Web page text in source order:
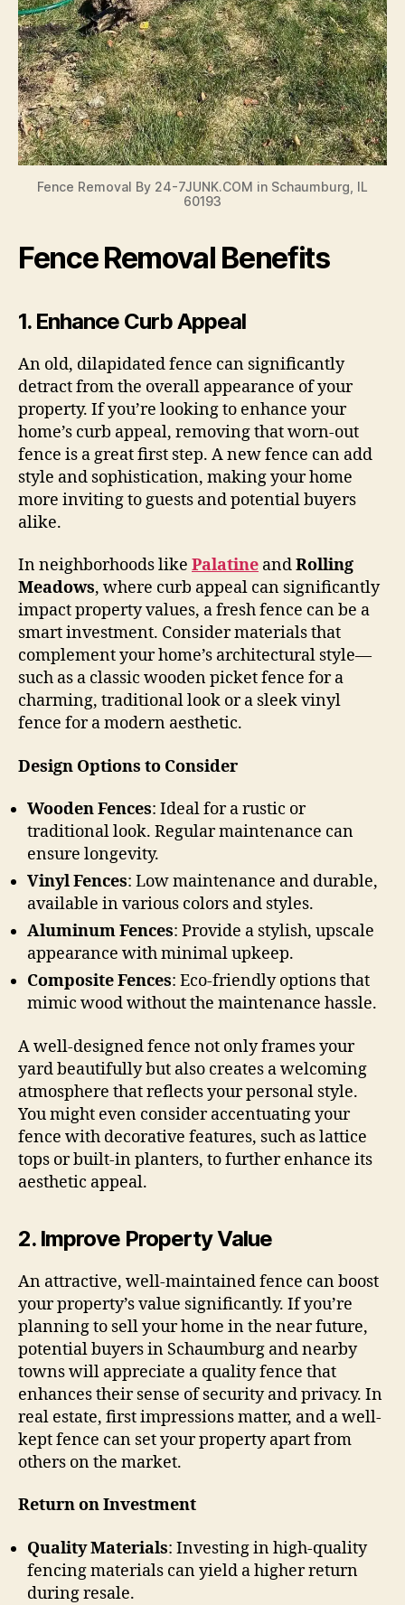
Fence Removal By 24-7JUNK.COM in Schaumburg, IL
60193
Fence Removal Benefits
1. Enhance Curb Appeal
An old, dilapidated fence can significantly
detract from the overall appearance of your
property. If you’re looking to enhance your
home’s curb appeal, removing that worn-out
fence is a great first step. A new fence can add
style and sophistication, making your home
more inviting to guests and potential buyers
alike.
In neighborhoods like Palatine andRolling
Meadows, where curb appeal can significantly
impact property values, a fresh fence can be a
smart investment. Consider materials that
complement your home’s architectural style—
such as a classic wooden picket fence for a
charming, traditional look or a sleek vinyl
fence for a modern aesthetic.
Design Options to Consider
Wooden Fences: Ideal for a rustic or
traditional look. Regular maintenance can
ensure longevity.
Vinyl Fences: Low maintenance and durable,
available in various colors and styles.
Aluminum Fences: Provide a stylish, upscale
appearance with minimal upkeep.
Composite Fences: Eco-friendly options that
mimic wood without the maintenance hassle.
A well-designed fence not only frames your
yard beautifully but also creates a welcoming
atmosphere that reflects your personal style.
You might even consider accentuating your
fence with decorative features, such as lattice
tops or built-in planters, to further enhance its
aesthetic appeal.
2. Improve Property Value
An attractive, well-maintained fence can boost
your property’s value significantly. If you’re
planning to sell your home in the near future,
potential buyers in Schaumburg and nearby
towns will appreciate a quality fence that
enhances their sense of security and privacy. In
real estate, first impressions matter, and a well-
kept fence can set your property apart from
others on the market.
Return on Investment
Quality Materials: Investing in high-quality
fencing materials can yield a higher return
during resale.